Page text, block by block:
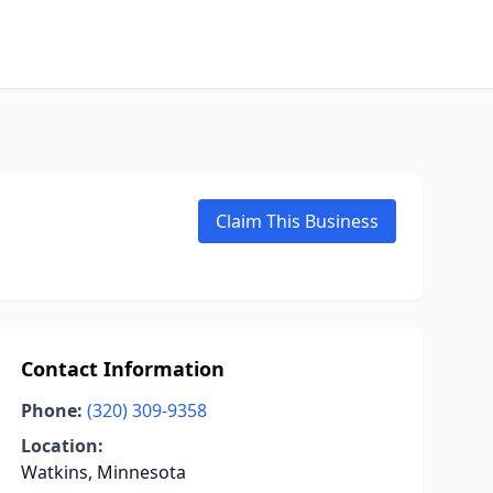
Claim This Business
Contact Information
Phone: (320) 309-9358
Location:
Watkins, Minnesota